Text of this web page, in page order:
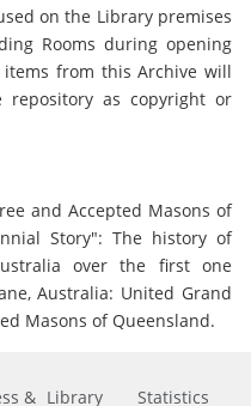
on the Library premises
Rooms during opening
from this Archive will
as copyright or
and Accepted Masons of
Story": The history of
over the first one
Australia: United Grand
Masons of Queensland.
& Library Statistics